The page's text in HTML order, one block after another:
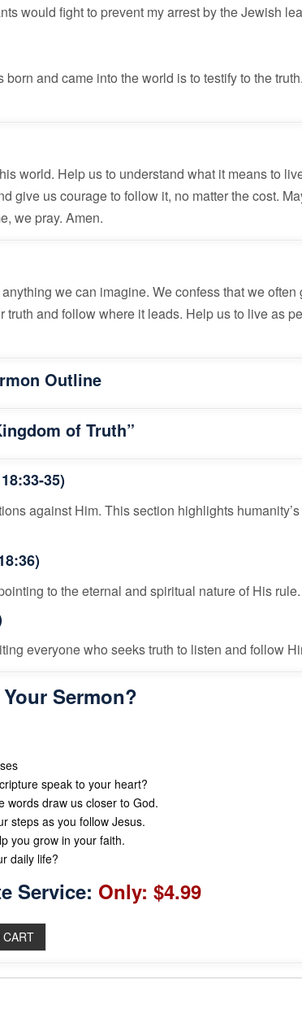
would fight to prevent my arrest by the Jewish
and came into the world is to testify to the
world. Help us to understand what it means to
give us courage to follow it, no matter the cost.
we pray. Amen.
we can imagine. We confess that we often
and follow where it leads. Help us to live as
Outline
of Truth”
35)
against Him. This section highlights
to the eternal and spiritual nature of His rule.
everyone who seeks truth to listen and follow
Sermon?
speak to your heart?
words draw us closer to God.
steps as you follow Jesus.
you grow in your faith.
daily life?
Service: Only: $4.99